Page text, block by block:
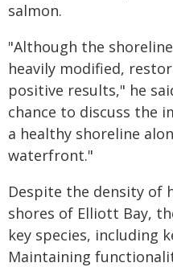
salmon.
"Although the
heavily modified,
positive results," he
chance to discuss the
a healthy shoreline
waterfront."
Despite the density of
shores of Elliott Bay,
key species, including
Maintaining